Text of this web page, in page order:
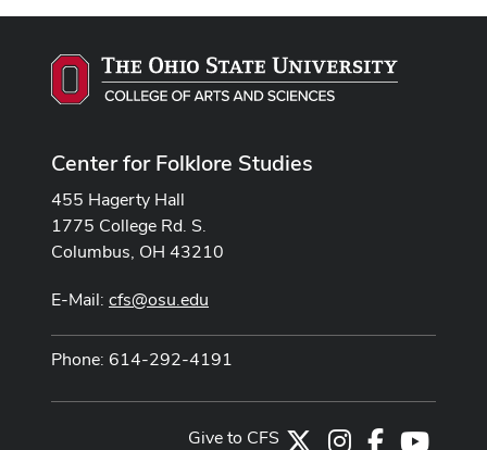
Center for Folklore Studies
455 Hagerty Hall
1775 College Rd. S.
Columbus, OH 43210
E-Mail: cfs@osu.edu
Phone: 614-292-4191
Instagram
Facebook
Give to CFS